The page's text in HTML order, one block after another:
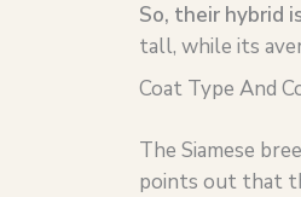
So, their hybrid
tall, while its
Coat Type And
The Siamese
points out that